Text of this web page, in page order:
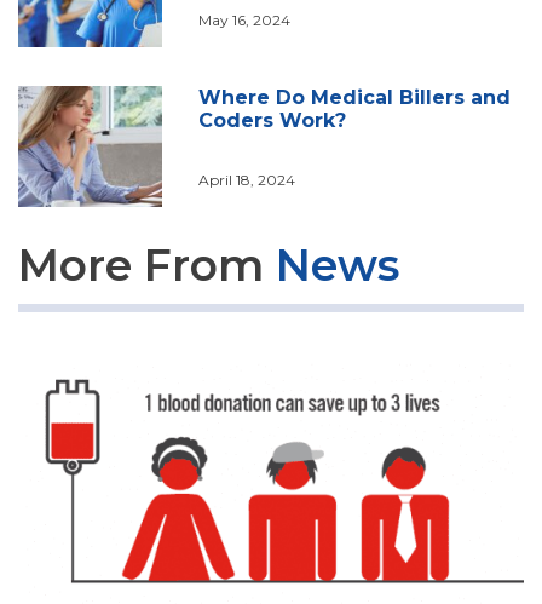
May 16, 2024
Where Do Medical Billers and
Coders Work?
April 18, 2024
More From News